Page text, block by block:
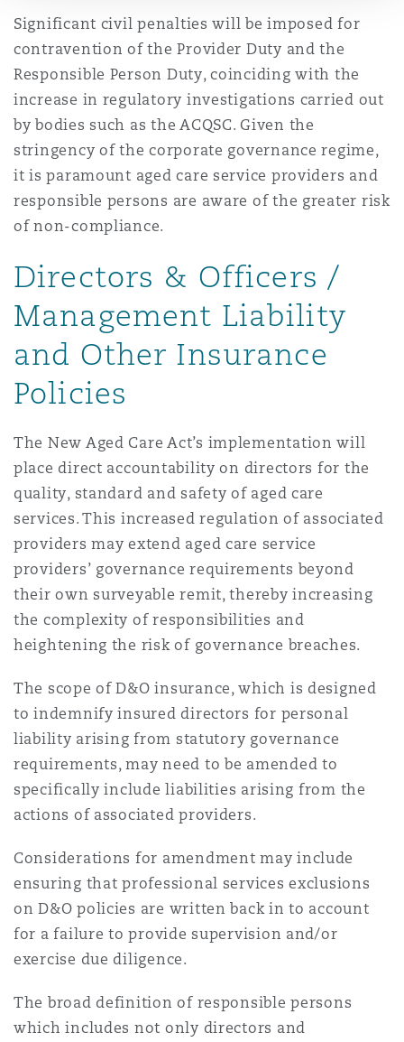
Significant civil penalties will be imposed for
contravention of the Provider Duty and the
Responsible Person Duty, coinciding with the
increase in regulatory investigations carried out
by bodies such as the ACQSC. Given the
stringency of the corporate governance regime,
it is paramount aged care service providers and
responsible persons are aware of the greater risk
of non-compliance.
Directors & Officers /
Management Liability
and Other Insurance
Policies
The New Aged Care Act’s implementation will
place direct accountability on directors for the
quality, standard and safety of aged care
services. This increased regulation of associated
providers may extend aged care service
providers’ governance requirements beyond
their own surveyable remit, thereby increasing
the complexity of responsibilities and
heightening the risk of governance breaches.
The scope of D&O insurance, which is designed
to indemnify insured directors for personal
liability arising from statutory governance
requirements, may need to be amended to
specifically include liabilities arising from the
actions of associated providers.
Considerations for amendment may include
ensuring that professional services exclusions
on D&O policies are written back in to account
for a failure to provide supervision and/or
exercise due diligence.
The broad definition of responsible persons
which includes not only directors and